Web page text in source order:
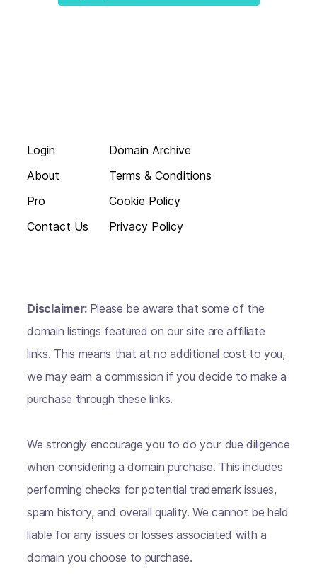
Login
About
Pro
Contact Us
Domain Archive
Terms & Conditions
Cookie Policy
Privacy Policy
Disclaimer: Please be aware that some of the
domain listings featured on our site are affiliate
links. This means that at no additional cost to you,
we may earn a commission if you decide to make a
purchase through these links.
We strongly encourage you to do your due diligence
when considering a domain purchase. This includes
performing checks for potential trademark issues,
spam history, and overall quality. We cannot be held
liable for any issues or losses associated with a
domain you choose to purchase.